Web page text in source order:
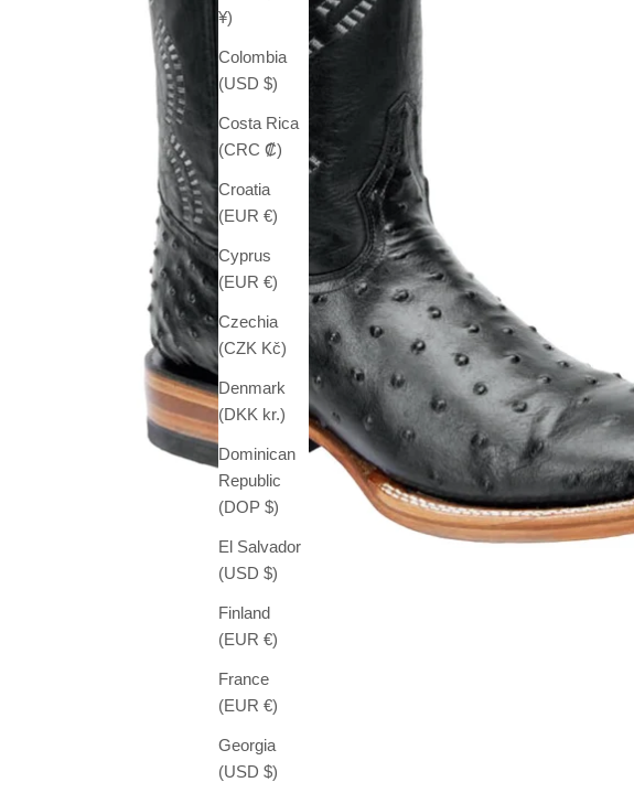
¥)
Colombia
(USD $)
Costa Rica
(CRC ₡)
Croatia
(EUR €)
Cyprus
(EUR €)
Czechia
(CZK Kč)
Denmark
(DKK kr.)
Dominican
Republic
(DOP $)
El Salvador
(USD $)
Finland
(EUR €)
France
(EUR €)
Georgia
(USD $)